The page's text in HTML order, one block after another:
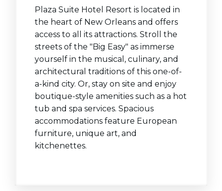
Plaza Suite Hotel Resort is located in
the heart of New Orleans and offers
access to all its attractions. Stroll the
streets of the "Big Easy" as immerse
yourself in the musical, culinary, and
architectural traditions of this one-of-
a-kind city. Or, stay on site and enjoy
boutique-style amenities such as a hot
tub and spa services. Spacious
accommodations feature European
furniture, unique art, and
kitchenettes.